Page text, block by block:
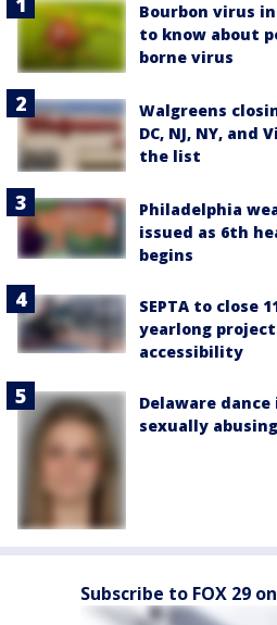
Bourbon virus
to know about
borne virus
Walgreens
DC, NJ, NY,
the list
Philadelphia
issued as 6th
begins
SEPTA to close
yearlong
accessibility
Delaware
sexually
Subscribe to FOX 29